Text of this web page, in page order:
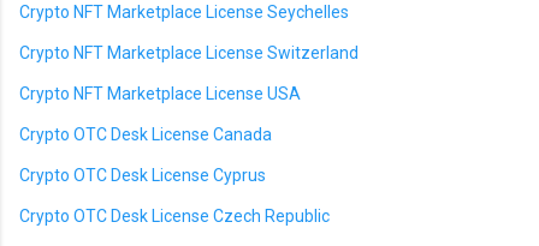
Crypto NFT Marketplace License Seychelles
Crypto NFT Marketplace License Switzerland
Crypto NFT Marketplace License USA
Crypto OTC Desk License Canada
Crypto OTC Desk License Cyprus
Crypto OTC Desk License Czech Republic